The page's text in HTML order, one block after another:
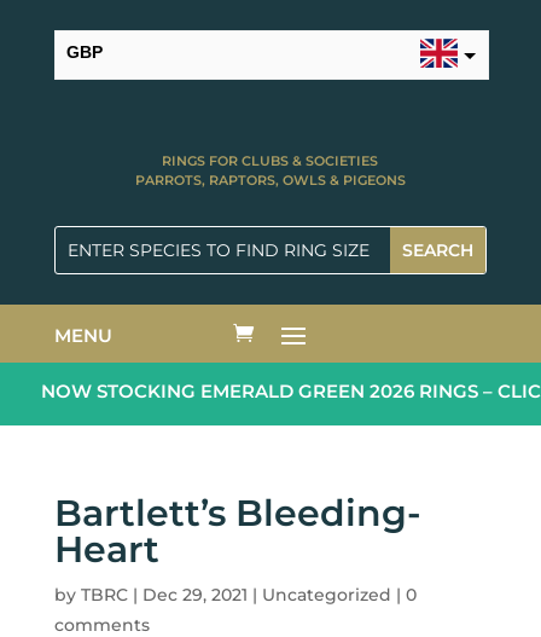
GBP
RINGS FOR CLUBS & SOCIETIES
PARROTS, RAPTORS, OWLS & PIGEONS
MENU
NOW STOCKING EMERALD GREEN 2026 RINGS –
Bartlett’s Bleeding-
Heart
by TBRC| Dec 29, 2021 | Uncategorized | 0
comments